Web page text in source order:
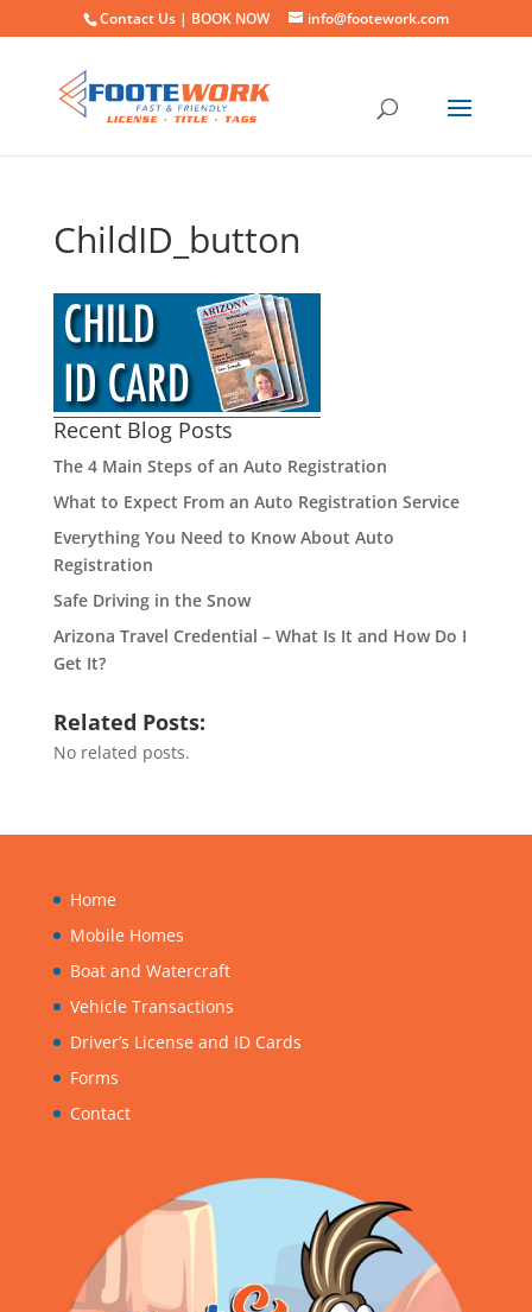
Contact Us | BOOK NOW info@footework.com
ChildID_button
Recent Blog Posts
The 4 Main Steps of an Auto Registration
What to Expect From an Auto Registration Service
Everything You Need to Know About Auto
Registration
Safe Driving in the Snow
Arizona Travel Credential – What Is It and How Do I
Get It?
Related Posts:
No related posts.
Home
Mobile Homes
Boat and Watercraft
Vehicle Transactions
Driver’s License and ID Cards
Forms
Contact